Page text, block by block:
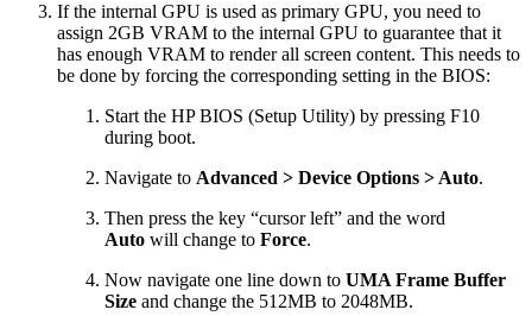
If the internal GPU is used as primary GPU, you need to
assign 2GB VRAM to the internal GPU to guarantee that it
has enough VRAM to render all screen content. This needs to
be done by forcing the corresponding setting in the BIOS:
Start the HP BIOS (Setup Utility) by pressing F10
during boot.
Navigate to Advanced > Device Options > Auto.
Then press the key “cursor left” and the word
Auto will change to Force.
Now navigate one line down to UMA Frame Buffer
Size and change the 512MB to 2048MB.